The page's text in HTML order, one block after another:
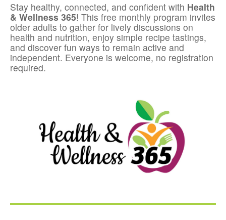
Stay healthy, connected, and confident with Health
& Wellness 365! This free monthly program invites
older adults to gather for lively discussions on
health and nutrition, enjoy simple recipe tastings,
and discover fun ways to remain active and
independent. Everyone is welcome, no registration
required.